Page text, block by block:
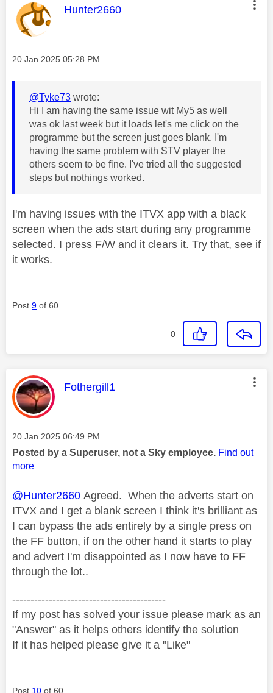
This message was authored by:
Hunter2660
Message posted on
‎20 Jan 2025 05:28 PM
@Tyke73 wrote:
Hi I am having the same issue wit My5 as well
was ok last week but it loads let's me click on the
programme but the screen just goes blank. I'm
having the same problem with STV player the
others seem to be fine. I've tried all the suggested
steps but nothings worked.
I'm having issues with the ITVX app with a black
screen when the ads start during any programme
selected. I press F/W and it clears it. Try that, see if
it works.
Post 9 of 60
0
This message was authored by:
Fothergill1
Message posted on
‎20 Jan 2025 06:49 PM
Posted by a Superuser, not a Sky employee. Find out
more
@Hunter2660 Agreed. When the adverts start on
ITVX and I get a blank screen I think it's brilliant as
I can bypass the ads entirely by a single press on
the FF button, if on the other hand it starts to play
and advert I'm disappointed as I now have to FF
through the lot..
------------------------------------------
If my post has solved your issue please mark as an
"Answer" as it helps others identify the solution
If it has helped please give it a "Like"
Post 10 of 60